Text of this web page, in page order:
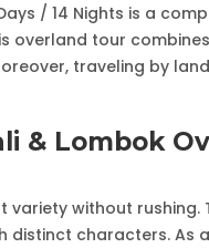
/ 14 Nights is a
overland tour
traveling by
& Lombok
variety without rushing.
distinct characters. As